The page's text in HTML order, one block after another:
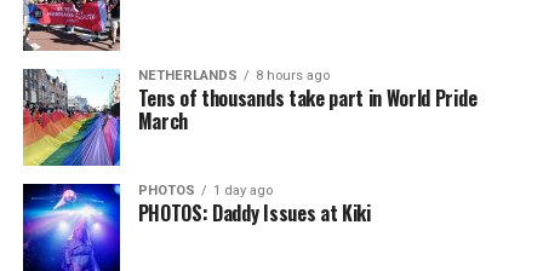
NETHERLANDS 8 hours ago
Tens of thousands take part in World Pride
March
PHOTOS 1 day ago
PHOTOS: Daddy Issues at Kiki